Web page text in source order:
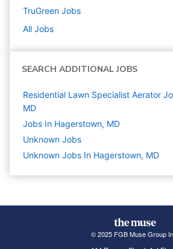
TruGreen Jobs
All Jobs
SEARCH ADDITIONAL JOBS
Residential Lawn Specialist Aerator
MD
Jobs In Hagerstown, MD
Unknown Jobs
Unknown Jobs In Hagerstown, MD
© 2025 FGB Muse Group